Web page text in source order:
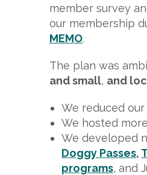
member survey
our membership
MEMO.
The plan was
and small, and
We reduced
We hosted more
We developed
Doggy Passes,
programs, and